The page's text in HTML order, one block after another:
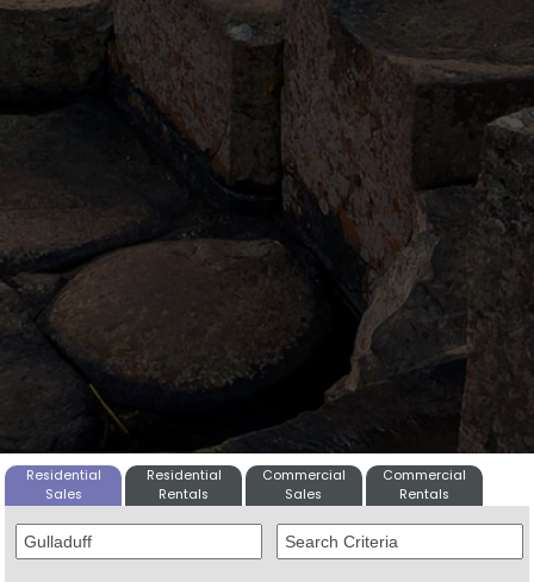
Residential
Sales
Residential
Rentals
Commercial
Sales
Commercial
Rentals